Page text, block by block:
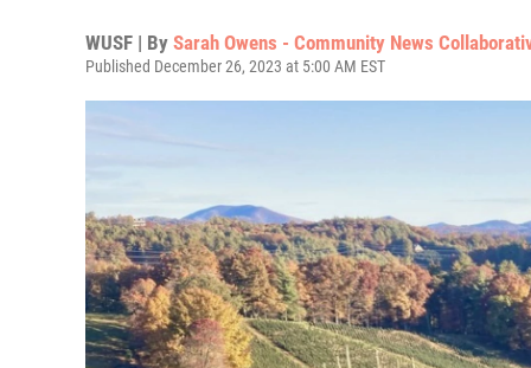
WUSF | By Sarah Owens - Community News
Published December 26, 2023 at 5:00 AM EST